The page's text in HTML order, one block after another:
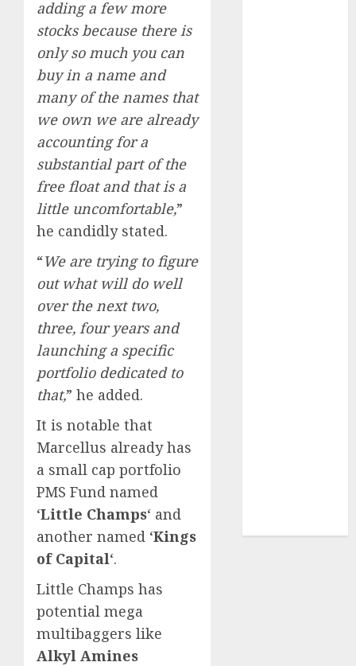
adding a few more
stocks because there is
only so much you can
buy in a name and
many of the names that
we own we are already
accounting for a
substantial part of the
free float and that is a
little uncomfortable,”
he candidly stated.
“We are trying to figure
out what will do well
over the next two,
three, four years and
launching a specific
portfolio dedicated to
that,” he added.
It is notable that
Marcellus already has
a small cap portfolio
PMS Fund named
‘Little Champs‘ and
another named ‘Kings
of Capital‘.
Little Champs has
potential mega
multibaggers like
Alkyl Amines